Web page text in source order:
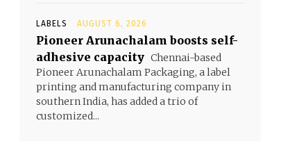
LABELS AUGUST 6, 2026
Pioneer Arunachalam boosts self-
adhesive capacity Chennai-based
Pioneer Arunachalam Packaging, a label
printing and manufacturing company in
southern India, has added a trio of
customized...